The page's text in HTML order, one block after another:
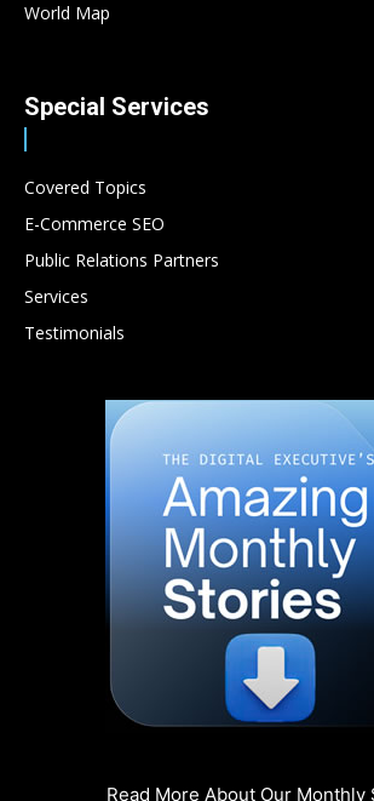
World Map
Special Services
Covered Topics
E-Commerce SEO
Public Relations Partners
Services
Testimonials
Read More About Our Monthly